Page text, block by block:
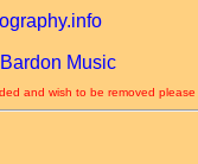
Bardon Music
and wish to be removed please